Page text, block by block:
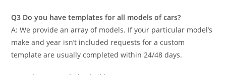
Q3 Do you have templates for all models of cars?
A: We provide an array of models. If your particular model’s
make and year isn’t included requests for a custom
template are usually completed within 24/48 days.